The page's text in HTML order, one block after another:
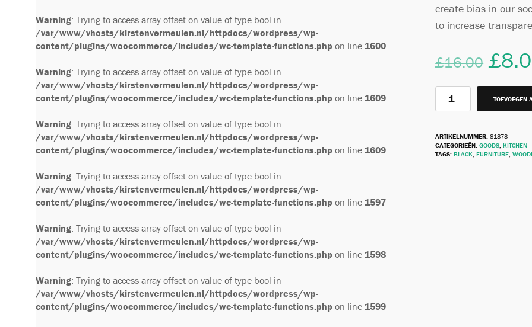
Warning: Trying to access array offset on value of type bool in
/var/www/vhosts/kirstenvermeulen.nl/httpdocs/wordpress/wp-
content/plugins/woocommerce/includes/wc-template-functions.php on line 1600
Warning: Trying to access array offset on value of type bool in
/var/www/vhosts/kirstenvermeulen.nl/httpdocs/wordpress/wp-
content/plugins/woocommerce/includes/wc-template-functions.php on line 1609
Warning: Trying to access array offset on value of type bool in
/var/www/vhosts/kirstenvermeulen.nl/httpdocs/wordpress/wp-
content/plugins/woocommerce/includes/wc-template-functions.php on line 1609
Warning: Trying to access array offset on value of type bool in
/var/www/vhosts/kirstenvermeulen.nl/httpdocs/wordpress/wp-
content/plugins/woocommerce/includes/wc-template-functions.php on line 1597
Warning: Trying to access array offset on value of type bool in
/var/www/vhosts/kirstenvermeulen.nl/httpdocs/wordpress/wp-
content/plugins/woocommerce/includes/wc-template-functions.php on line 1598
Warning: Trying to access array offset on value of type bool in
/var/www/vhosts/kirstenvermeulen.nl/httpdocs/wordpress/wp-
content/plugins/woocommerce/includes/wc-template-functions.php on line 1599
create bias in our
to increase
£16.00 £
TOEVOEGEN
ARTIKELNUMMER:81373
CATEGORIEËN:GOODS,KITCHEN
TAGS:BLACK,FURNITURE,